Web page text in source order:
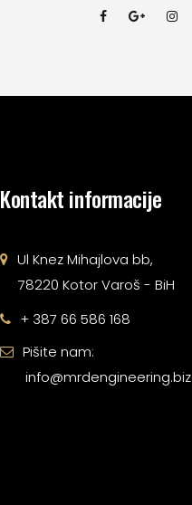
Kontakt informacije
Ul Knez Mihajlova bb,
78220 Kotor Varoš - BiH
+ 387 66 586 168
Pišite nam:
info@mrdengineering.biz